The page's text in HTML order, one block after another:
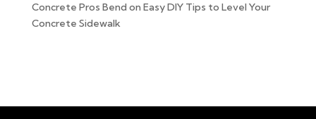
Concrete Pros Bend on Easy DIY Tips to Level Your
Concrete Sidewalk